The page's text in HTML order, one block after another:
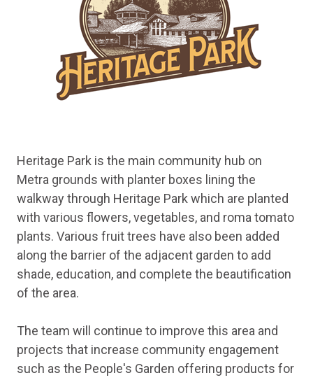
Heritage Park is the main community hub on
Metra grounds with planter boxes lining the
walkway through Heritage Park which are planted
with various flowers, vegetables, and roma tomato
plants. Various fruit trees have also been added
along the barrier of the adjacent garden to add
shade, education, and complete the beautification
of the area.
The team will continue to improve this area and
projects that increase community engagement
such as the People's Garden offering products for